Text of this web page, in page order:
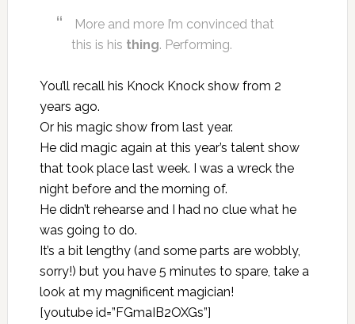
More and more I’m convinced that
this is his thing. Performing.
You’ll recall his Knock Knock show from 2
years ago.
Or his magic show from last year.
He did magic again at this year’s talent show
that took place last week. I was a wreck the
night before and the morning of.
He didn’t rehearse and I had no clue what he
was going to do.
It’s a bit lengthy (and some parts are wobbly,
sorry!) but you have 5 minutes to spare, take a
look at my magnificent magician!
[youtube id=”FGmaIB2OXGs”]